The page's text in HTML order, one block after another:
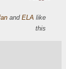
and ELA like
this